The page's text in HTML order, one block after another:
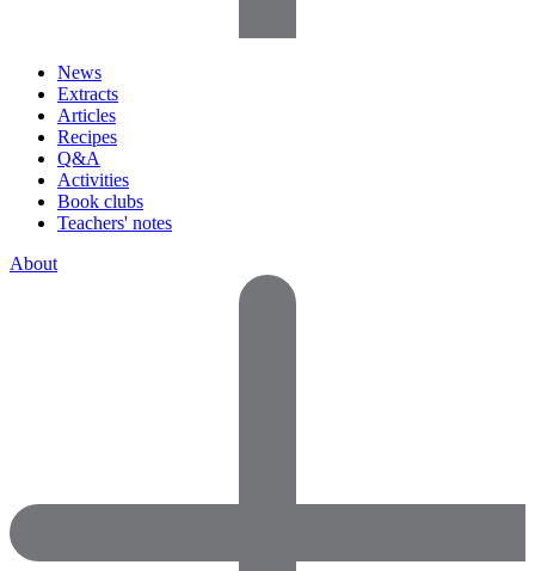
News
Extracts
Articles
Recipes
Q&A
Activities
Book clubs
Teachers' notes
About